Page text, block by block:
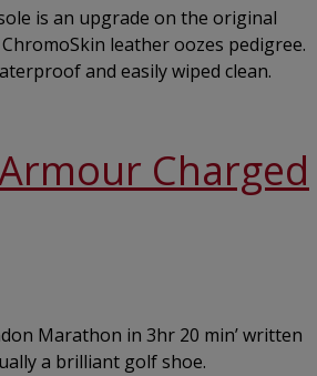
is an upgrade on the original
ChromoSkin leather oozes pedigree.
and easily wiped clean.
Charged
Marathon in 3hr 20 min’ written
a brilliant golf shoe.